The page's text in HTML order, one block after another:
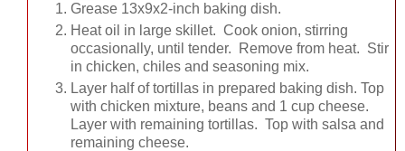
Grease 13x9x2-inch baking dish.
Heat oil in large skillet. Cook onion, stirring
occasionally, until tender. Remove from heat. Stir
in chicken, chiles and seasoning mix.
Layer half of tortillas in prepared baking dish. Top
with chicken mixture, beans and 1 cup cheese.
Layer with remaining tortillas. Top with salsa and
remaining cheese.